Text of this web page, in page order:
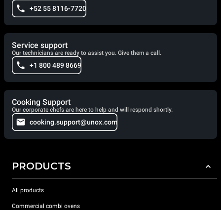
+52 55 8116-7720
Service support
Our technicians are ready to assist you. Give them a call.
+1 800 489 8669
Cooking Support
Our corporate chefs are here to help and will respond shortly.
cooking.support@unox.com
PRODUCTS
All products
Commercial combi ovens